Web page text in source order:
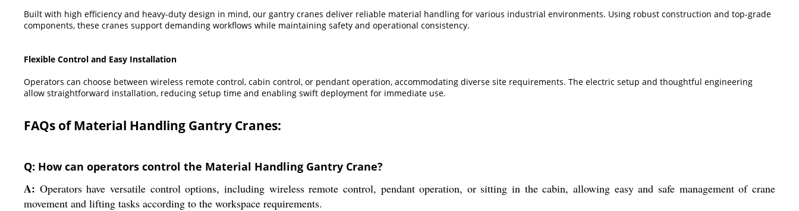
Built with high efficiency and heavy-duty design in mind, our gantry cranes deliver reliable material handling for various industrial environments. Using robust construction and top-grade
components, these cranes support demanding workflows while maintaining safety and operational consistency.
Flexible Control and Easy Installation
Operators can choose between wireless remote control, cabin control, or pendant operation, accommodating diverse site requirements. The electric setup and thoughtful engineering
allow straightforward installation, reducing setup time and enabling swift deployment for immediate use.
FAQs of Material Handling Gantry Cranes:
Q: How can operators control the Material Handling Gantry Crane?
A: Operators have versatile control options, including wireless remote control, pendant operation, or sitting in the cabin, allowing easy and safe management of crane
movement and lifting tasks according to the workspace requirements.